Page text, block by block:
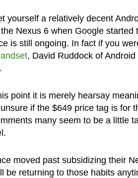
yourself a relatively decent
Nexus 6 when Google
is still ongoing. In fact if you
, David Ruddock of
point it is merely hearsay
if the $649 price tag is for
many seem to be a little
moved past subsidizing their
be returning to those habits